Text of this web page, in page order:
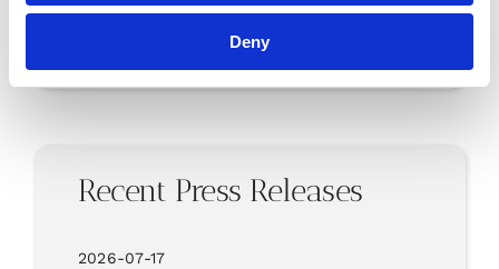
Deny
Share on
Recent Press Releases
2026-07-17